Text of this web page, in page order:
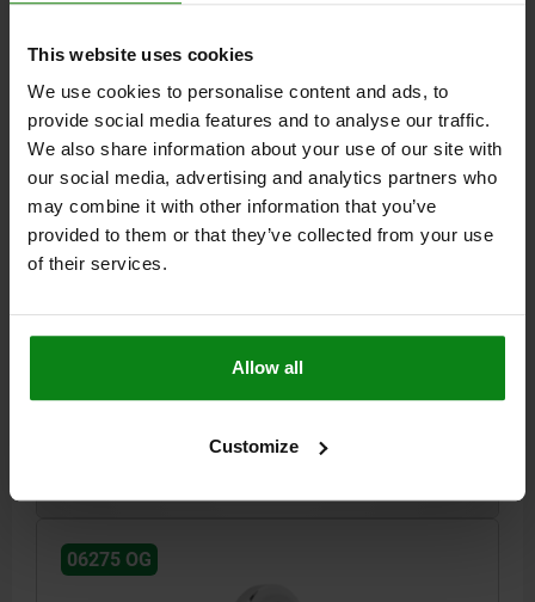
This website uses cookies
We use cookies to personalise content and ads, to
provide social media features and to analyse our traffic.
We also share information about your use of our site with
our social media, advertising and analytics partners who
may combine it with other information that you’ve
provided to them or that they’ve collected from your use
of their services.
Allow all
Customize
06275 OG
DISC HANDWHEEL D1=140 REAMED HOLE D2=14H7
VERSION 1=REAMED HOLE OUTSIDE DIAMETER=140
HEIGHT=34
06275 OG